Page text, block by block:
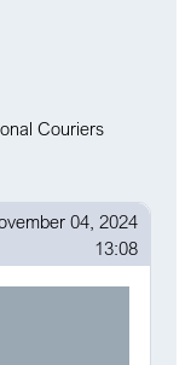
Couriers
04, 2024
13:08